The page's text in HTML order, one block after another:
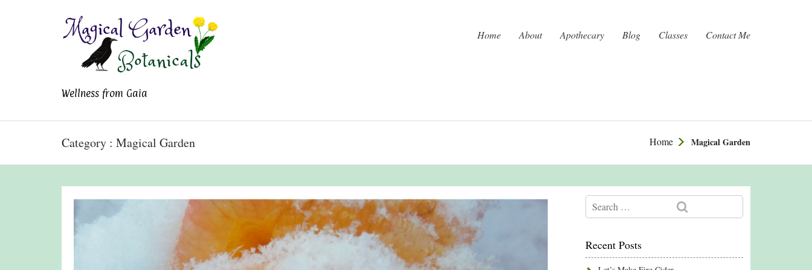
Magical Garden
Wellness from Gaia
Home About Apothecary Blog Classes Contact Me
Category : Magical Garden Home Magical Garden
Recent Posts